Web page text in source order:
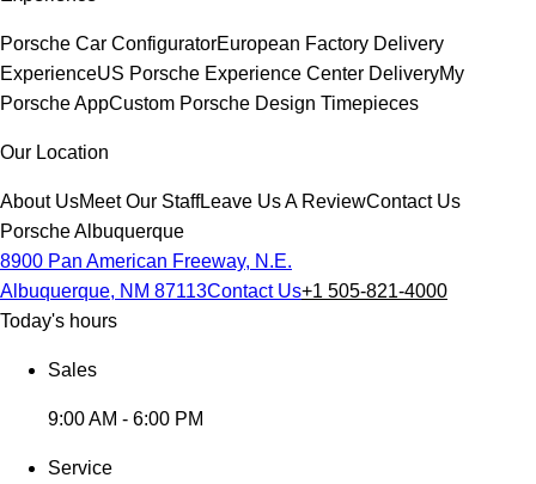
Porsche Car ConfiguratorEuropean Factory Delivery
ExperienceUS Porsche Experience Center DeliveryMy
Porsche AppCustom Porsche Design Timepieces
Our Location
About UsMeet Our StaffLeave Us A ReviewContact Us
Porsche Albuquerque
8900 Pan American Freeway, N.E.
Albuquerque, NM 87113Contact Us+1 505-821-4000
Today's hours
Sales
9:00 AM - 6:00 PM
Service